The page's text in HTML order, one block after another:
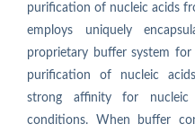
purification of nucleic acids
employs uniquely
proprietary buffer system
purification of nucleic
strong affinity for nucleic
conditions. When buffer